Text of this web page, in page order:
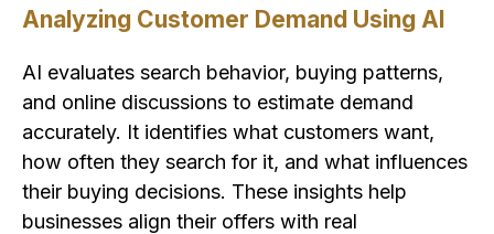
Analyzing Customer Demand Using AI
AI evaluates search behavior, buying patterns,
and online discussions to estimate demand
accurately. It identifies what customers want,
how often they search for it, and what influences
their buying decisions. These insights help
businesses align their offers with real